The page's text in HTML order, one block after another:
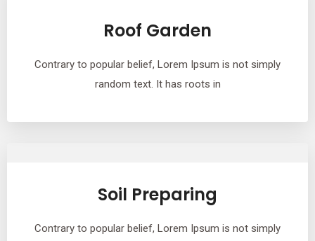
Roof Garden
Contrary to popular belief, Lorem Ipsum is not simply
random text. It has roots in
Soil Preparing
Contrary to popular belief, Lorem Ipsum is not simply